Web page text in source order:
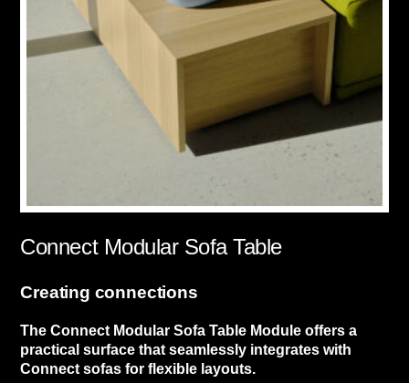
Connect Modular Sofa Table
Creating connections
The Connect Modular Sofa Table Module offers a
practical surface that seamlessly integrates with
Connect sofas for flexible layouts.